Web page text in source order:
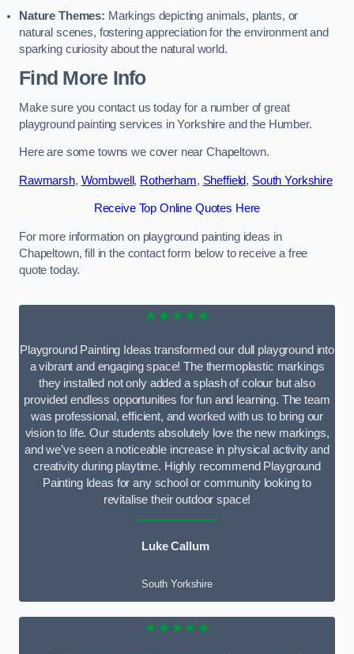
Nature Themes: Markings depicting animals, plants, or
natural scenes, fostering appreciation for the environment and
sparking curiosity about the natural world.
Find More Info
Make sure you contact us today for a number of great
playground painting services in Yorkshire and the Humber.
Here are some towns we cover near Chapeltown.
Rawmarsh, Wombwell , Rotherham, Sheffield, South Yorkshire
Receive Top Online Quotes Here
For more information on playground painting ideas in
Chapeltown, fill in the contact form below to receive a free
quote today.
★★★★★
Playground Painting Ideas transformed our dull playground into
a vibrant and engaging space! The thermoplastic markings
they installed not only added a splash of colour but also
provided endless opportunities for fun and learning. The team
was professional, efficient, and worked with us to bring our
vision to life. Our students absolutely love the new markings,
and we’ve seen a noticeable increase in physical activity and
creativity during playtime. Highly recommend Playground
Painting Ideas for any school or community looking to
revitalise their outdoor space!
Luke Callum
South Yorkshire
★★★★★